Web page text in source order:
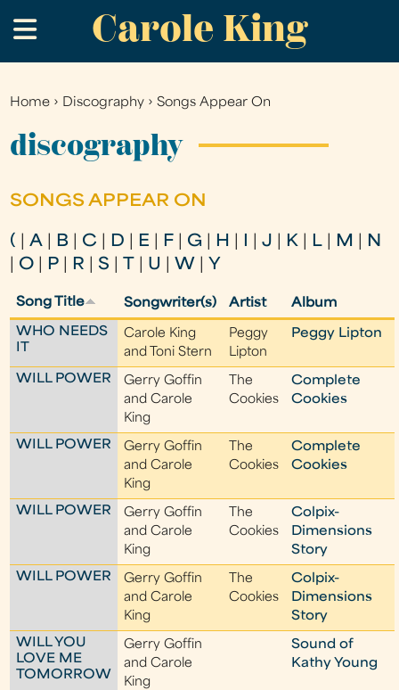
to
main
Carole King
.
You
are
Home › Discography ›Songs Appear On
discography
SONGS APPEAR ON
( |A B C D E F G H |J K L M
N
O P R |S U W Y
Song Title Songwriter(s) Artist Album
WHO NEEDS
IT
Carole King
and Toni Stern
Peggy
Lipton
Peggy Lipton
WILL POWER
Gerry Goffin
and Carole
King
The
Cookies
Complete
Cookies
WILL POWER
Gerry Goffin
and Carole
King
The
Cookies
Complete
Cookies
WILL POWER
Gerry Goffin
and Carole
King
The
Cookies
Colpix-
Dimensions
Story
WILL POWER
Gerry Goffin
and Carole
King
The
Cookies
Colpix-
Dimensions
Story
WILL YOU
LOVE ME
TOMORROW
Gerry Goffin
and Carole
King
Sound of
Kathy Young